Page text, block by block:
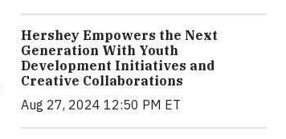
Hershey Empowers the Next
Generation With Youth
Development Initiatives and
Creative Collaborations
Aug 27, 2024 12:50 PM ET